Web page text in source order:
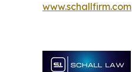
www.schallfirm.com